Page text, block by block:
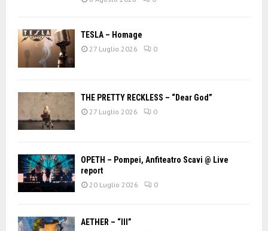
TESLA – Homage
27 Luglio 2026 0
THE PRETTY RECKLESS – “Dear God”
27 Luglio 2026 0
OPETH – Pompei, Anfiteatro Scavi @ Live
report
20 Luglio 2026 0
AETHER – “III”